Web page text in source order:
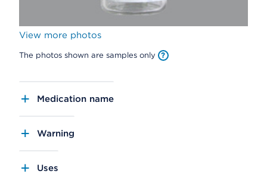
View more photos
The photos shown are samples only
Medication name
Warning
Uses